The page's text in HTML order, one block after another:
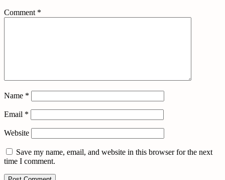
Comment *
Name *
Email *
Website
Save my name, email, and website in this browser for the next
time I comment.